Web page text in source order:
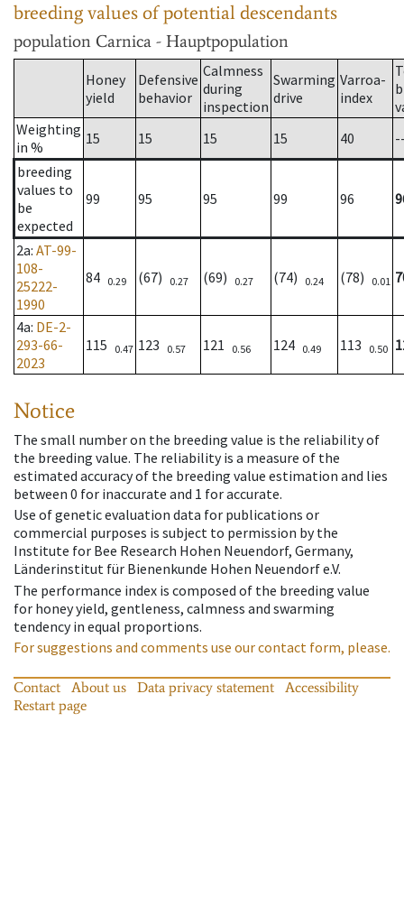
breeding values of potential descendants
population Carnica - Hauptpopulation
Honey
yield
Defensive
behavior
Calmness
during
inspection
Swarming
drive
Varroa-
index
Weighting
in %
15 15 15 15 40
breeding
values to
be
expected
99 95 95 99 96
2a: AT-99-
108-
25222-
1990
84 0.29 (67) 0.27 (69) 0.27 (74) 0.24 (78) 0.01
4a: DE-2-
293-66-
2023
115 0.47 123 0.57 121 0.56 124 0.49 113 0.50
Notice
The small number on the breeding value is the reliability of
the breeding value. The reliability is a measure of the
estimated accuracy of the breeding value estimation and lies
between 0 for inaccurate and 1 for accurate.
Use of genetic evaluation data for publications or
commercial purposes is subject to permission by the
Institute for Bee Research Hohen Neuendorf, Germany,
Länderinstitut für Bienenkunde Hohen Neuendorf e.V.
The performance index is composed of the breeding value
for honey yield, gentleness, calmness and swarming
tendency in equal proportions.
For suggestions and comments use our contact form, please.
Contact About us Data privacy statement
Accessibility
Restart page